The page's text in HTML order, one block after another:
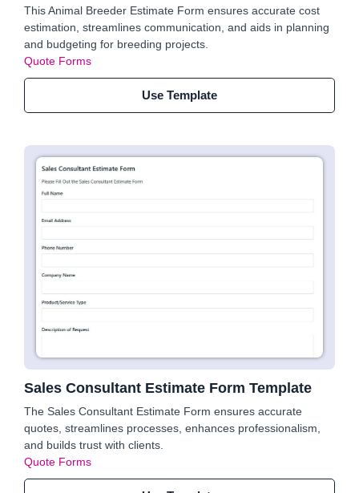
This Animal Breeder Estimate Form ensures accurate cost
estimation, streamlines communication, and aids in planning
and budgeting for breeding projects.
Quote Forms
Use Template
Sales Consultant Estimate Form Template
The Sales Consultant Estimate Form ensures accurate
quotes, streamlines processes, enhances professionalism,
and builds trust with clients.
Quote Forms